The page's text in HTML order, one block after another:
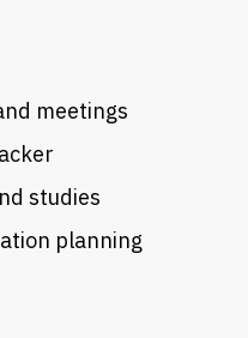
meetings
studies
planning